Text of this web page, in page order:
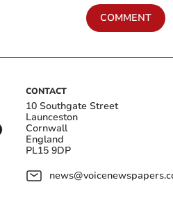
COMMENT
CONTACT
10 Southgate Street
Launceston
Cornwall
England
PL15 9DP